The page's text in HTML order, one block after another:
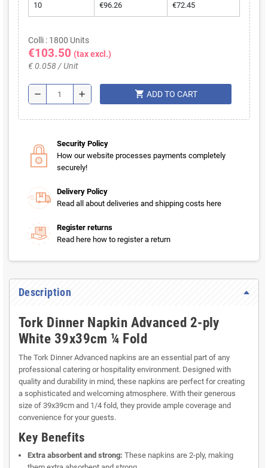
10 €96.26 €72.45
Colli : 1800 Units
€103.50 (tax excl.)
€ 0.058 / Unit
remove add shopping_cart ADD TO CART
Security Policy
How our website processes payments completely
securely!
Delivery Policy
Read all about deliveries and shipping costs here
Register returns
Read here how to register a return
Description
Tork Dinner Napkin Advanced 2-ply
White 39x39cm ¼ Fold
The Tork Dinner Advanced napkins are an essential part of any
professional catering or hospitality environment. Designed with
quality and durability in mind, these napkins are perfect for creating
a sophisticated and welcoming atmosphere. With their generous
size of 39x39cm and 1/4 fold, they provide ample coverage and
convenience for your guests.
Key Benefits
Extra absorbent and strong: These napkins are 2-ply, making